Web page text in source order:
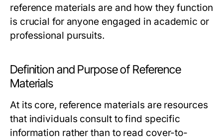
reference materials are and how they function
is crucial for anyone engaged in academic or
professional pursuits.
Definition and Purpose of Reference
Materials
At its core, reference materials are resources
that individuals consult to find specific
information rather than to read cover-to-